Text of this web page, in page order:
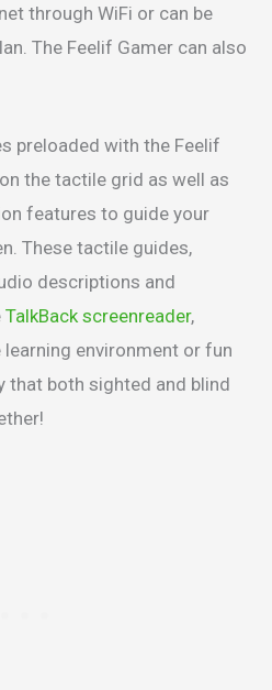
through WiFi or can be
The Feelif Gamer can also
preloaded with the Feelif
the tactile grid as well as
features to guide your
These tactile guides,
descriptions and
TalkBack screenreader,
environment or fun
that both sighted and blind